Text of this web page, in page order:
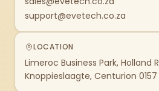
support@evetech.co.za
LOCATION
Limeroc Business Park, Holland
Knoppieslaagte, Centurion 0157